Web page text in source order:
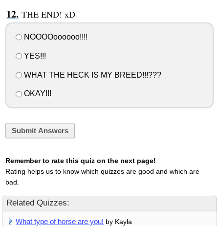
THE END! xD
NOOOOoooooo!!!!
YES!!!
WHAT THE HECK IS MY BREED!!!???
OKAY!!!
Submit Answers
Remember to rate this quiz on the next page!
Rating helps us to know which quizzes are good and which are
bad.
Related Quizzes:
What type of horse are you! by Kayla